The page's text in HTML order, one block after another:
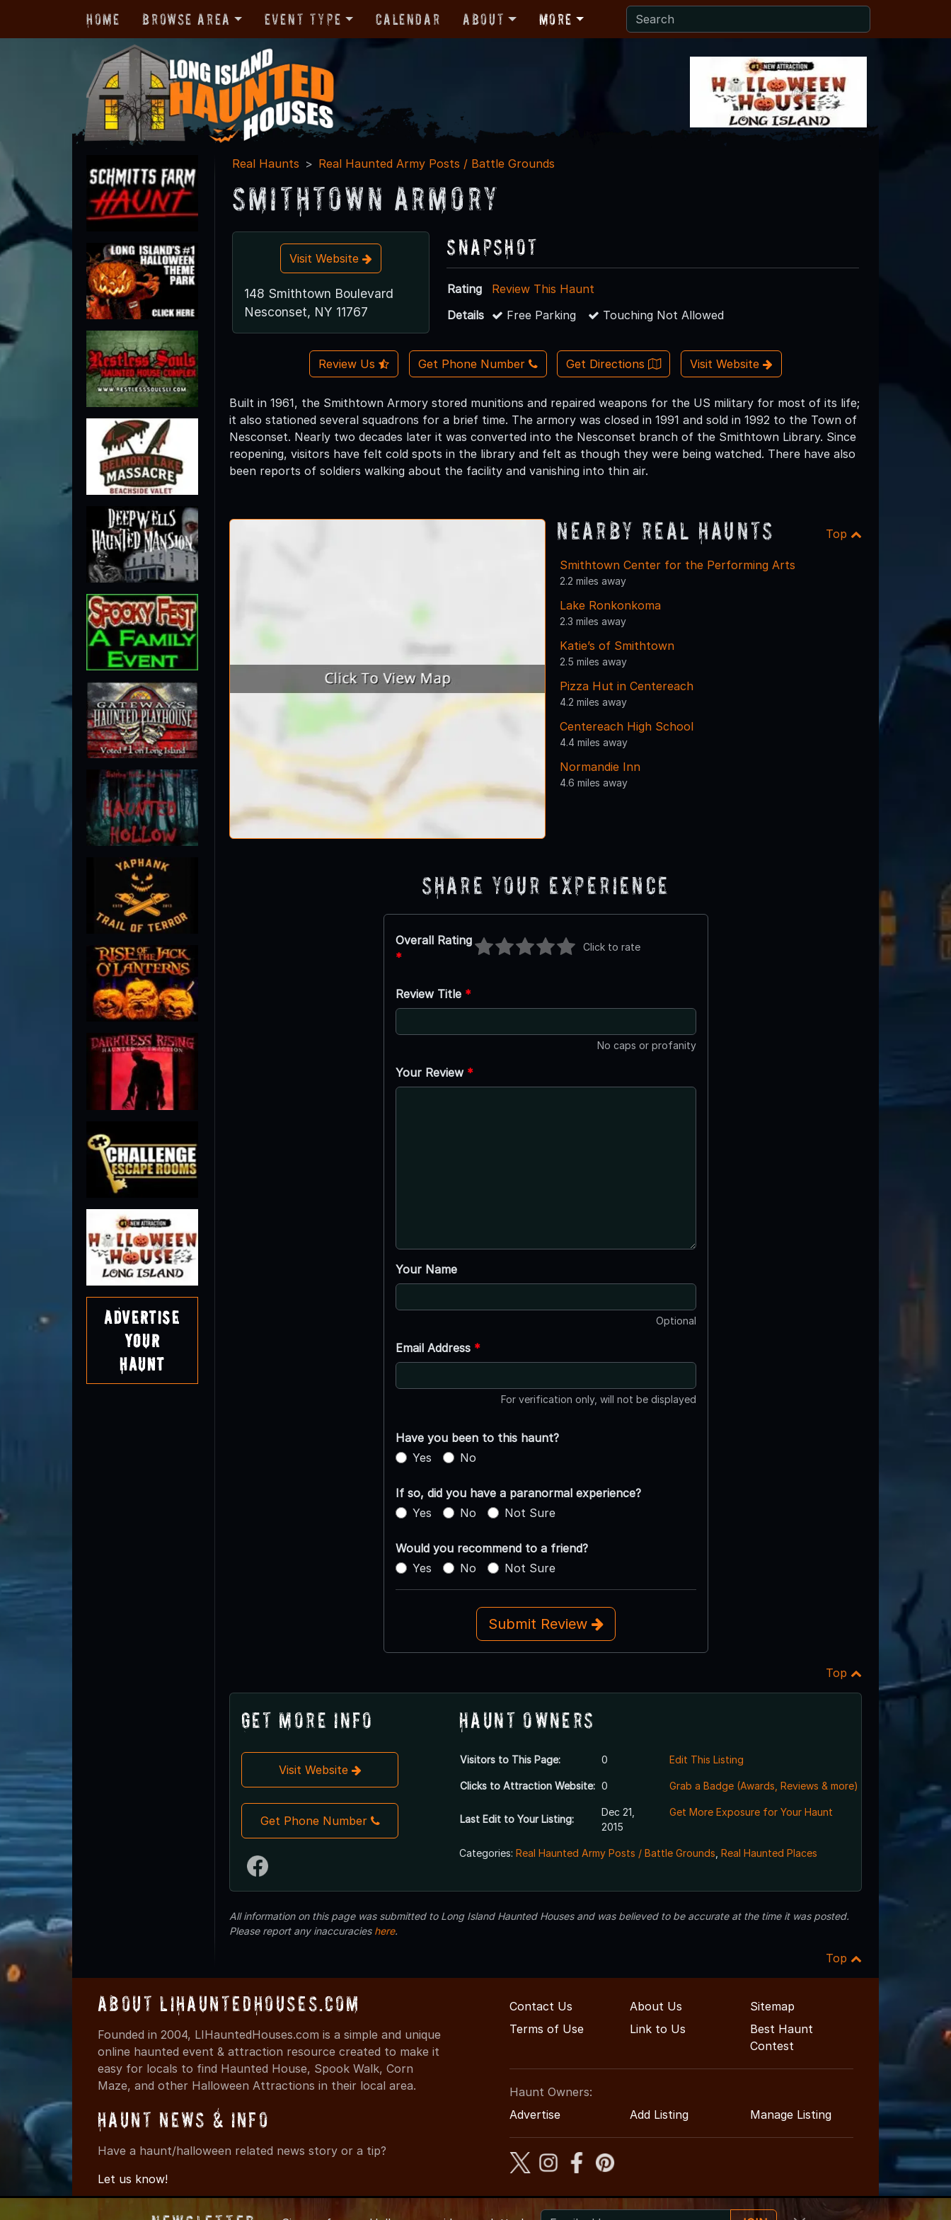
Home Browse Area Event Type Calendar About More
Advertise
Your
Haunt
Real Haunts Real Haunted Army Posts / Battle Grounds
Smithtown Armory
Visit Website
148 Smithtown Boulevard
Nesconset, NY 11767
Snapshot
Rating
Review This Haunt
Details
Free Parking Touching Not Allowed
Review Us Get Phone Number Get Directions Visit Website
Built in 1961, the Smithtown Armory stored munitions and repaired weapons for the US military for most of its life;
it also stationed several squadrons for a brief time. The armory was closed in 1991 and sold in 1992 to the Town of
Nesconset. Nearly two decades later it was converted into the Nesconset branch of the Smithtown Library. Since
reopening, visitors have felt cold spots in the library and felt as though they were being watched. There have also
been reports of soldiers walking about the facility and vanishing into thin air.
Nearby Real Haunts Top
Smithtown Center for the Performing Arts
2.2 miles away
Lake Ronkonkoma
2.3 miles away
Katie’s of Smithtown
2.5 miles away
Pizza Hut in Centereach
4.2 miles away
Centereach High School
4.4 miles away
Normandie Inn
4.6 miles away
Share Your Experience
Overall Rating
*
Click to rate
Review Title *
No caps or profanity
Your Review *
Your Name
Optional
Email Address *
For verification only, will not be displayed
Have you been to this haunt?
Yes
No
If so, did you have a paranormal experience?
Yes
No Not Sure
Would you recommend to a friend?
Yes
No Not Sure
Submit Review
Top
Get More Info
Visit Website
Get Phone Number
Haunt Owners
Visitors to This Page: 0
Clicks to Attraction Website: 0
Last Edit to Your Listing:
Dec 21,
2015
Edit This Listing
Grab a Badge (Awards, Reviews & more)
Get More Exposure for Your Haunt
Categories: Real Haunted Army Posts / Battle Grounds Real Haunted Places
All information on this page was submitted to Long Island Haunted Houses and was believed to be accurate at the time it was posted.
Please report any inaccuracies here.
Top
About LIHauntedHouses.com
Founded in 2004, LIHauntedHouses.com is a simple and unique
online haunted event & attraction resource created to make it
easy for locals to find Haunted House, Spook Walk, Corn
Maze, and other Halloween Attractions in their local area.
Haunt News & Info
Have a haunt/halloween related news story or a tip?
Let us know!
Contact Us About Us
Sitemap
Terms of Use
Link to Us
Best Haunt
Contest
Haunt Owners:
Advertise
Add Listing Manage Listing